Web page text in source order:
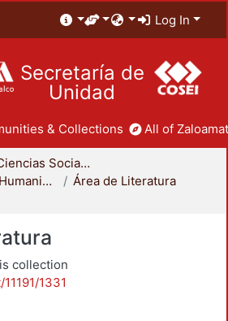
Log In
Secretaría de
Unidad
& Collections All of
División de Ciencias Sociales y Humanidades
Departamento de Humanidades
Área de Literatura
collection
1331